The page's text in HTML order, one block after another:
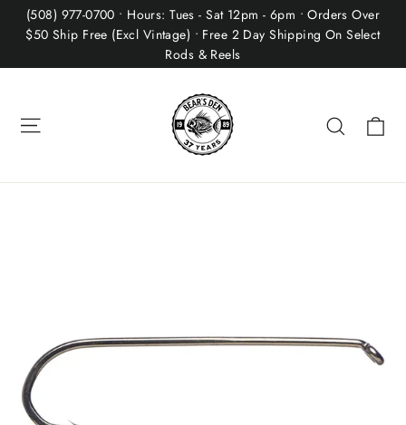
Skip(508) 977-0700 • Hours: Tues - Sat 12pm - 6pm • Orders Over
$50 Ship Free (Excl Vintage) • Free 2 Day Shipping On Select
Rods & Reels
Search